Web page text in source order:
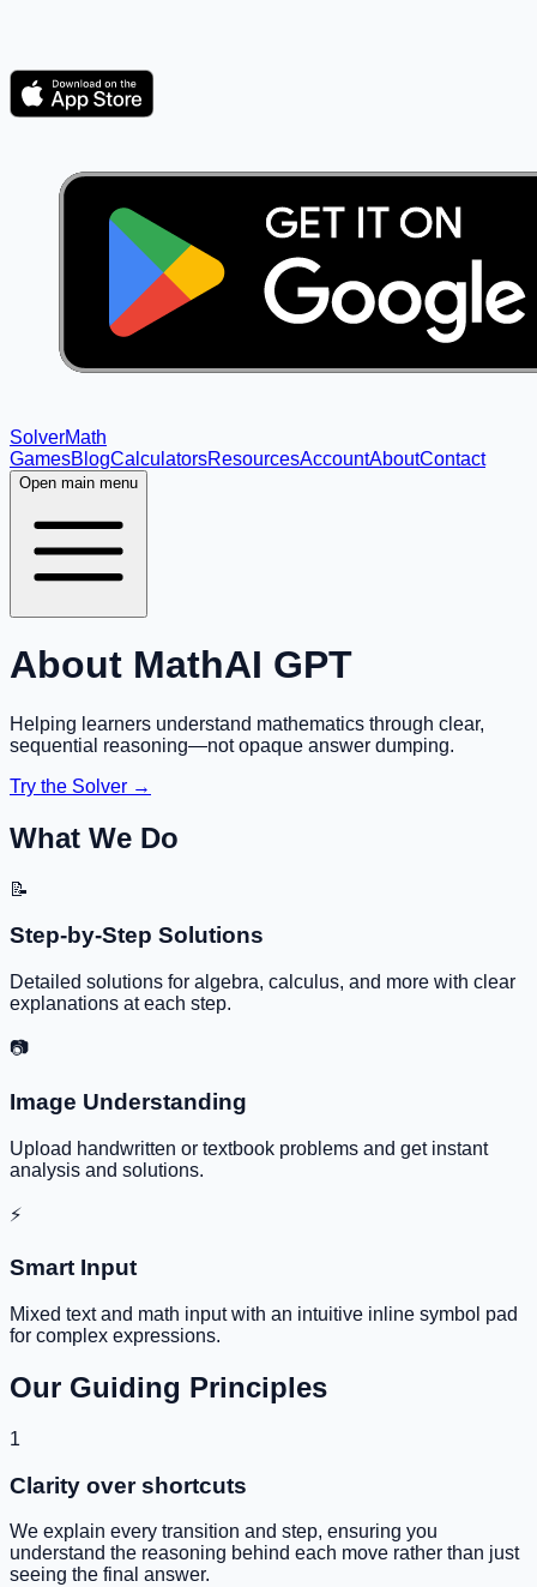
SolverMath
GamesBlogCalculatorsResourcesAccountAboutContact
Open main menu
About MathAI GPT
Helping learners understand mathematics through clear,
sequential reasoning—not opaque answer dumping.
Try the Solver →
What We Do
📝
Step-by-Step Solutions
Detailed solutions for algebra, calculus, and more with clear
explanations at each step.
📷
Image Understanding
Upload handwritten or textbook problems and get instant
analysis and solutions.
⚡
Smart Input
Mixed text and math input with an intuitive inline symbol pad
for complex expressions.
Our Guiding Principles
1
Clarity over shortcuts
We explain every transition and step, ensuring you
understand the reasoning behind each move rather than just
seeing the final answer.